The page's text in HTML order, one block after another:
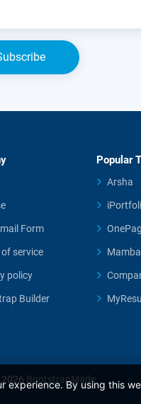
Form
service
policy
Builder
Popular
Arsha
Mamba
BootstrapMade
experience. By using this